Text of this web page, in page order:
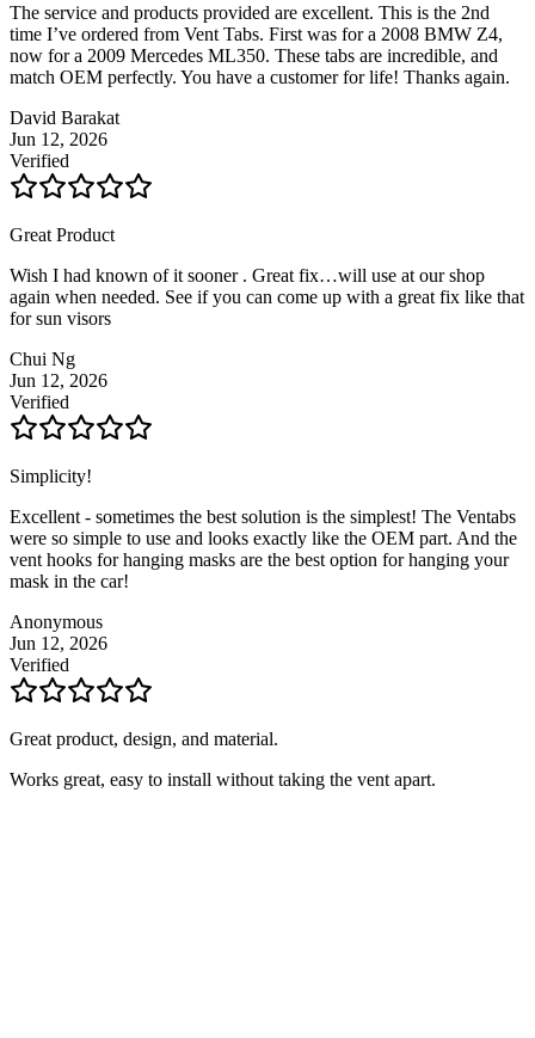
The service and products provided are excellent. This is the 2nd
time I’ve ordered from Vent Tabs. First was for a 2008 BMW Z4,
now for a 2009 Mercedes ML350. These tabs are incredible, and
match OEM perfectly. You have a customer for life! Thanks again.
David Barakat
Jun 12, 2026
Verified
Great Product
Wish I had known of it sooner . Great fix…will use at our shop
again when needed. See if you can come up with a great fix like that
for sun visors
Chui Ng
Jun 12, 2026
Verified
Simplicity!
Excellent - sometimes the best solution is the simplest! The Ventabs
were so simple to use and looks exactly like the OEM part. And the
vent hooks for hanging masks are the best option for hanging your
mask in the car!
Anonymous
Jun 12, 2026
Verified
Great product, design, and material.
Works great, easy to install without taking the vent apart.